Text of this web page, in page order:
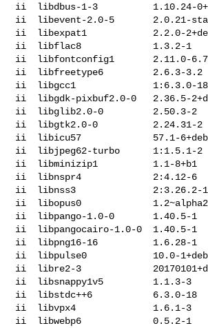
ii  libdbus-1-3          1.10.24-
ii  libevent-2.0-5       2.0.21-
ii  libexpat1            2.2.0-
ii  libflac8             1.3.2-1
ii  libfontconfig1       2.11.0-
ii  libfreetype6         2.6.3-3.2
ii  libgcc1              1:6.3.0-18
ii  libgdk-pixbuf2.0-0   2.36.5-
ii  libglib2.0-0         2.50.3-2
ii  libgtk2.0-0          2.24.31-2
ii  libicu57             57.1-
ii  libjpeg62-turbo      1:1.5.1-2
ii  libminizip1          1.1-8+b1
ii  libnspr4             2:4.12-6
ii  libnss3              2:3.26.2-
ii  libopus0
ii  libpango-1.0-0       1.40.5-1
ii  libpangocairo-1.0-0  1.40.5-1
ii  libpng16-16          1.6.28-1
ii  libpulse0            10.0-
ii  libre2-3
ii  libsnappy1v5         1.1.3-3
ii  libstdc++6           6.3.0-18
ii  libvpx4              1.6.1-3
ii  libwebp6             0.5.2-1